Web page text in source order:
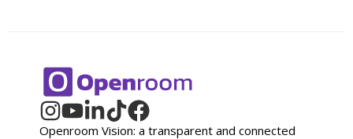
Openroom Vision: a transparent and connected